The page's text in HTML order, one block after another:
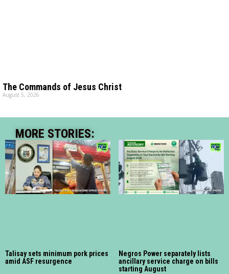
The Commands of Jesus Christ
August 5, 2026
MORE STORIES:
Talisay sets minimum pork prices
amid ASF resurgence
Negros Power separately lists
ancillary service charge on bills
starting August